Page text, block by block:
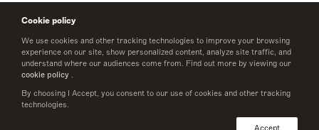
Cookie policy
We use cookies and other tracking technologies to improve your browsing
experience on our site, show personalized content, analyze site traffic, and
understand where our audiences come from. Find out more by viewing our
cookie policy .
By choosing I Accept, you consent to our use of cookies and other tracking
technologies.
Accept
LinkedIn
Twitter